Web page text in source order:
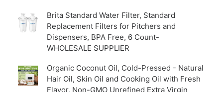
out of
5
Brita Standard Water Filter, Standard
Replacement Filters for Pitchers and
Dispensers, BPA Free, 6 Count-
WHOLESALE SUPPLIER
Organic Coconut Oil, Cold-Pressed - Natural
Hair Oil, Skin Oil and Cooking Oil with Fresh
Flavor, Non-GMO Unrefined Extra Virgin